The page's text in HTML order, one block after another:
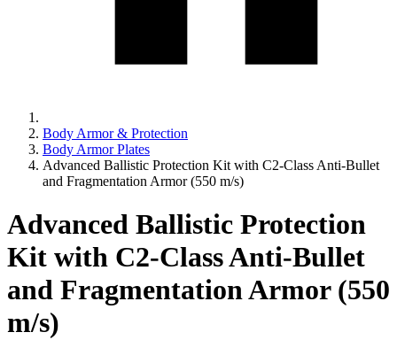
Body Armor & Protection
Body Armor Plates
Advanced Ballistic Protection Kit with C2-Class Anti-Bullet
and Fragmentation Armor (550 m/s)
Advanced Ballistic Protection
Kit with C2-Class Anti-Bullet
and Fragmentation Armor (550
m/s)